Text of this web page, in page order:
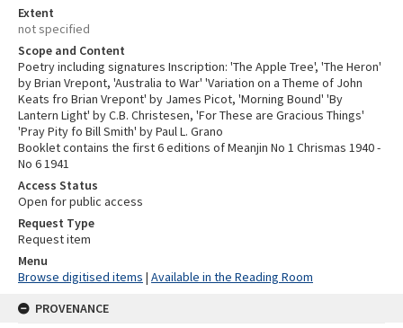
Extent
not specified
Scope and Content
Poetry including signatures Inscription: 'The Apple Tree', 'The Heron'
by Brian Vrepont, 'Australia to War' 'Variation on a Theme of John
Keats fro Brian Vrepont' by James Picot, 'Morning Bound' 'By
Lantern Light' by C.B. Christesen, 'For These are Gracious Things'
'Pray Pity fo Bill Smith' by Paul L. Grano
Booklet contains the first 6 editions of Meanjin No 1 Chrismas 1940 -
No 6 1941
Access Status
Open for public access
Request Type
Request item
Menu
Browse digitised items | Available in the Reading Room
PROVENANCE